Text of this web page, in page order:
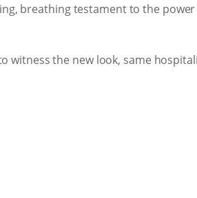
breathing testament to the
witness the new look, same